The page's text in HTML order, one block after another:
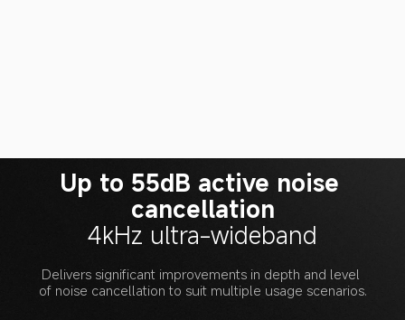
Up to 55dB active noise
cancellation
4kHz ultra-wideband
Delivers significant improvements in depth and level
of noise cancellation to suit multiple usage scenarios.